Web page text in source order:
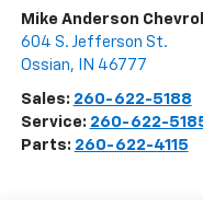
Mike Anderson
604 S. Jefferson St.
Ossian, IN 46777
Sales: 260-622-5188
Service: 260-622-
Parts: 260-622-4115